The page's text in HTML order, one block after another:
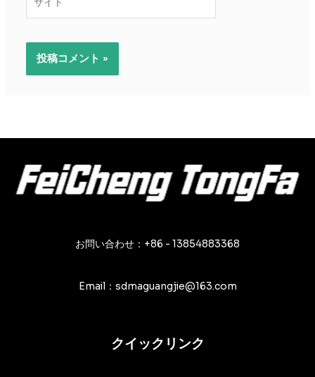
お問い合わせ：+86 - 13854883368
Email：sdmaguangjie@163.com
クイックリンク